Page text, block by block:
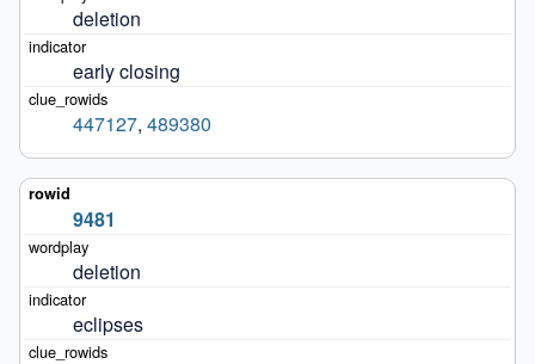
deletion
early closing
447127, 489380
9481
deletion
eclipses